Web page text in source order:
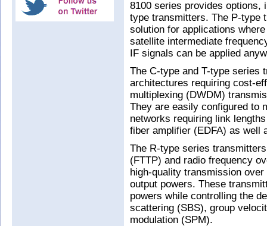
8100 series provides options,
type transmitters. The P-type
solution for applications
satellite intermediate
IF signals can be applied
The C-type and T-type series
architectures requiring cost-
multiplexing (DWDM)
They are easily configured to
networks requiring link
fiber amplifier (EDFA) as well
The R-type series
(FTTP) and radio frequency
high-quality transmission
output powers. These
powers while controlling the
scattering (SBS), group
modulation (SPM).